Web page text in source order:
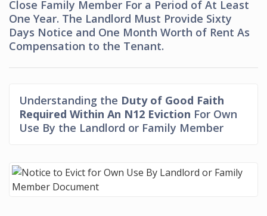
Close Family Member For a Period of At Least
One Year. The Landlord Must Provide Sixty
Days Notice and One Month Worth of Rent As
Compensation to the Tenant.
Understanding the Duty of Good Faith
Required Within An N12 Eviction For Own
Use By the Landlord or Family Member